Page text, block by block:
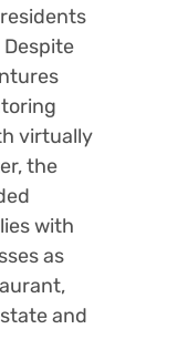
virtually
the
with
as
and